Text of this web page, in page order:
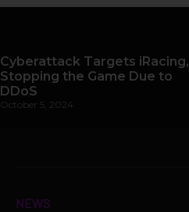
Cyberattack Targets iRacing,
Stopping the Game Due to
DDoS
October 5, 2024
NEWS